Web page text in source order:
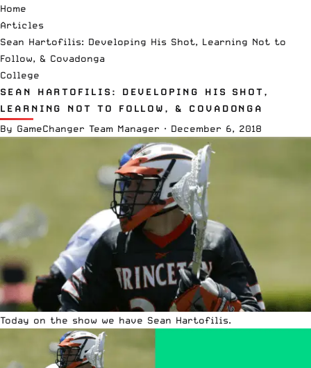
Home
Articles
Sean Hartofilis: Developing His Shot, Learning Not to
Follow, & Covadonga
College
SEAN HARTOFILIS: DEVELOPING HIS SHOT,
LEARNING NOT TO FOLLOW, & COVADONGA
By GameChanger Team Manager · December 6, 2018
Today on the show we have Sean Hartofilis.